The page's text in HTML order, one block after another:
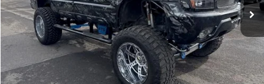
Click To Call
Buy It Now